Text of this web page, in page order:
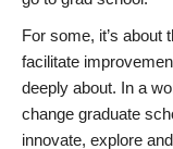
For some, it’s about
facilitate
deeply about. In a
change graduate
innovate, explore